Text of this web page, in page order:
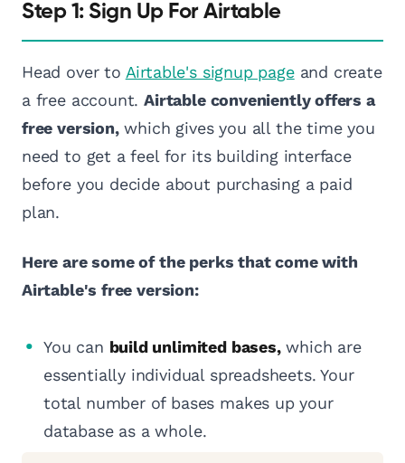
Step 1: Sign Up For Airtable
Head over to Airtable's signup pageand create
a free account.Airtable conveniently offers a
free version,which gives you all the time you
need to get a feel for its building interface
before you decide about purchasing a paid
plan.
Here are some of the perks that come with
Airtable's free version:
You can build unlimited bases,which are
essentially individual spreadsheets. Your
total number of bases makes up your
database as a whole.